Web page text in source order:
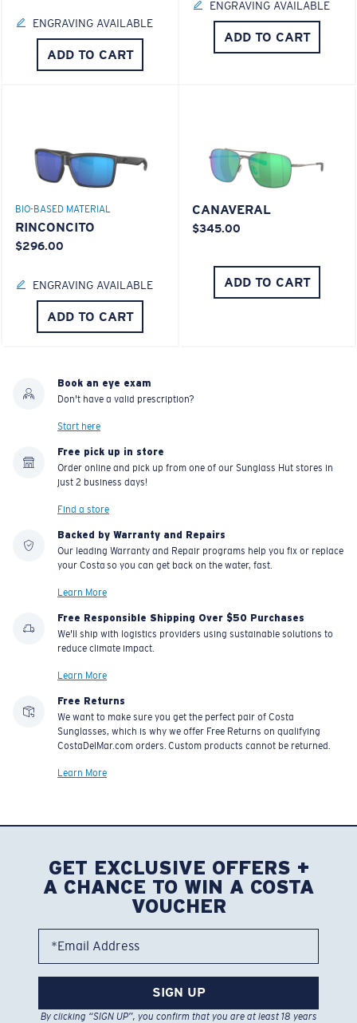
ENGRAVING AVAILABLE
ADD TO CART
ENGRAVING AVAILABLE
ADD TO CART
BIO-BASED MATERIAL
RINCONCITO
$296.00
ENGRAVING AVAILABLE
ADD TO CART
CANAVERAL
$345.00
ADD TO CART
Book an eye exam
Don't have a valid prescription?
Start here
Free pick up in store
Order online and pick up from one of our Sunglass Hut stores in
just 2 business days!
Find a store
Backed by Warranty and Repairs
Our leading Warranty and Repair programs help you fix or replace
your Costa so you can get back on the water, fast.
Learn More
Free Responsible Shipping Over $50 Purchases
We'll ship with logistics providers using sustainable solutions to
reduce climate impact.
Learn More
Free Returns
We want to make sure you get the perfect pair of Costa
Sunglasses, which is why we offer Free Returns on qualifying
CostaDelMar.com orders. Custom products cannot be returned.
Learn More
GET EXCLUSIVE OFFERS +
A CHANCE TO WIN A COSTA
VOUCHER
*Email Address
SIGN UP
By clicking “SIGN UP”, you confirm that you are at least 18 years